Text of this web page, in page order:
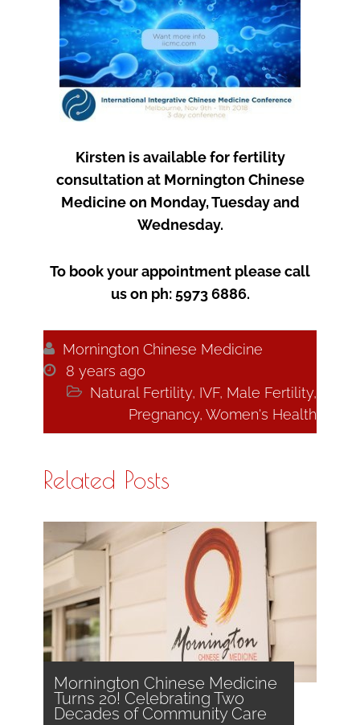
Kirsten is available for fertility
consultation at Mornington Chinese
Medicine on Monday, Tuesday and
Wednesday.
To book your appointment please call
us on ph: 5973 6886.
 Mornington Chinese Medicine
 8 years ago
 Natural Fertility, IVF, Male Fertility,
Pregnancy, Women's Health
Related Posts
Mornington Chinese Medicine
Turns 20! Celebrating Two
Decades of Community Care